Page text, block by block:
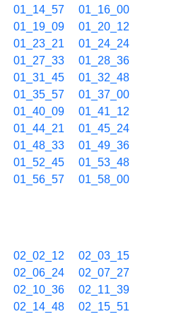
01_14_57
01_16_00
01_19_09
01_20_12
01_23_21
01_24_24
01_27_33
01_28_36
01_31_45
01_32_48
01_35_57
01_37_00
01_40_09
01_41_12
01_44_21
01_45_24
01_48_33
01_49_36
01_52_45
01_53_48
01_56_57
01_58_00
02_02_12
02_03_15
02_06_24
02_07_27
02_10_36
02_11_39
02_14_48
02_15_51